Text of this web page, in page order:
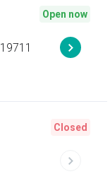
Open now
Closed